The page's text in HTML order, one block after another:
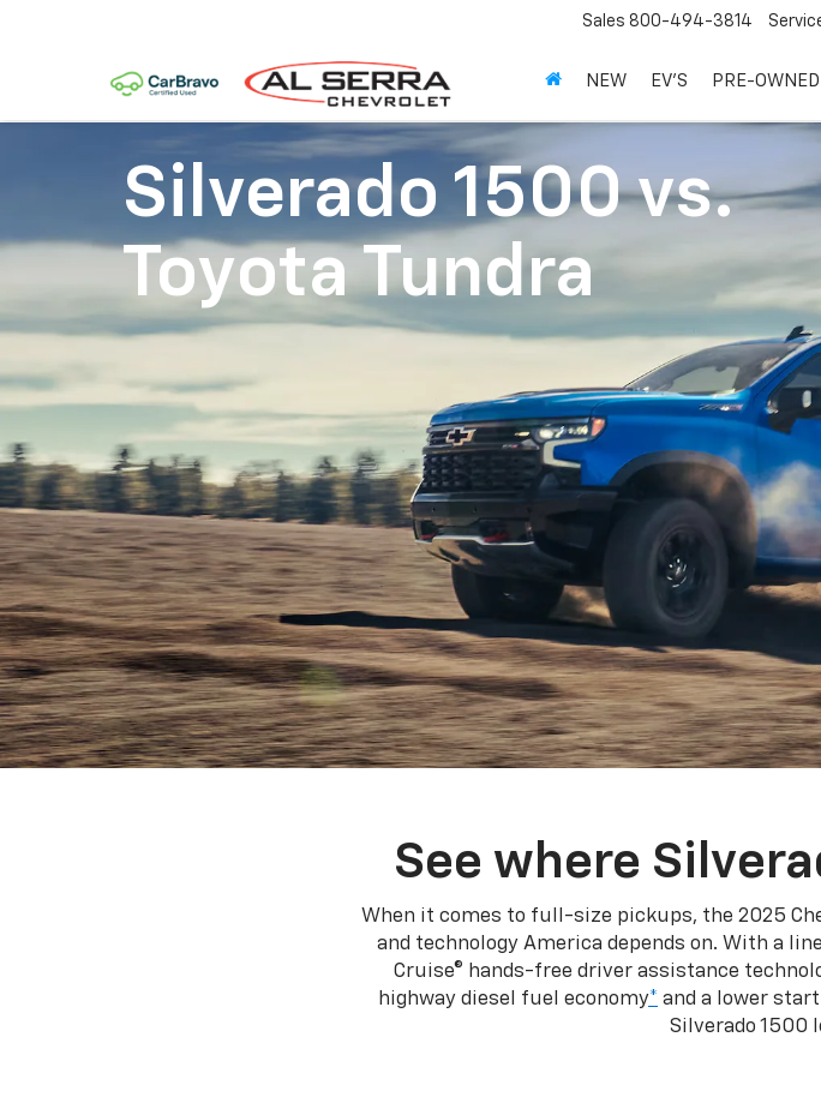
Sales 800-494-3814
NEW EV'S PRE-OWNED
Silverado 1500vs.
Toyota Tundra
See where
When it comes to full-size pickups, the 2025
and technology America depends on. With a
Cruise® hands-free driver assistance
highway diesel fuel economy* and a lower
Silverado 1500